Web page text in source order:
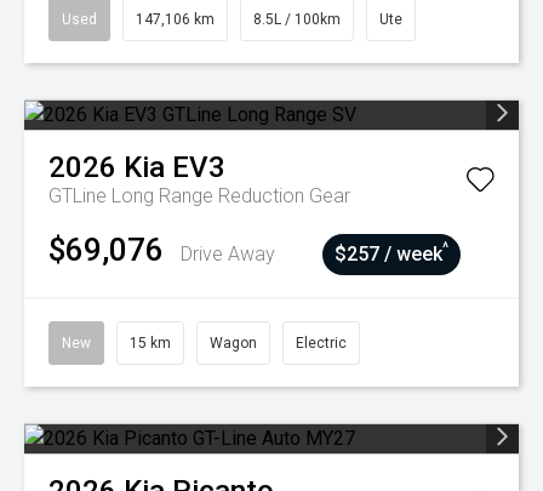
Used 147,106 km 8.5L / 100km Ute
2026 Kia EV3
GTLine Long Range Reduction Gear
$69,076 Drive Away $257 / week^
New 15 km Wagon Electric